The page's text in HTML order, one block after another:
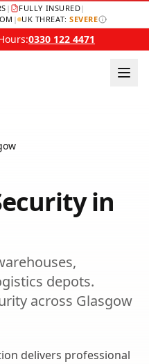
| FULLY INSURED|
| UK THREAT:SEVERE
0330 122 4471
in
depots.
across Glasgow
delivers professional